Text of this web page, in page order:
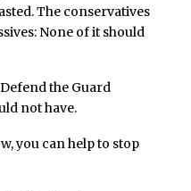
The conservatives
None of it should
the Guard
not have.
you can help to stop